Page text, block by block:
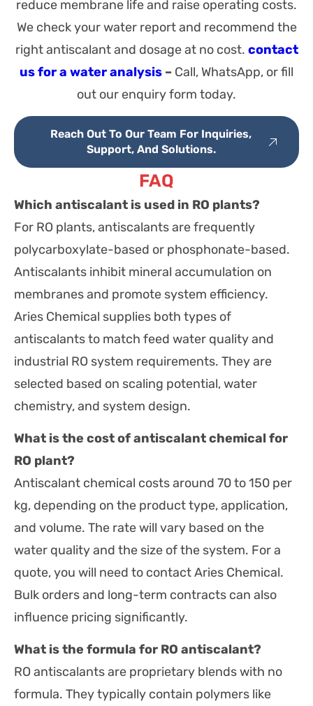
reduce membrane life and raise operating costs.
We check your water report and recommend the
right antiscalant and dosage at no cost. contact
us for a water analysis – Call, WhatsApp, or fill
out our enquiry form today.
Reach Out To Our Team For Inquiries,
Support, And Solutions.
FAQ
Which antiscalant is used in RO plants?
For RO plants, antiscalants are frequently
polycarboxylate-based or phosphonate-based.
Antiscalants inhibit mineral accumulation on
membranes and promote system efficiency.
Aries Chemical supplies both types of
antiscalants to match feed water quality and
industrial RO system requirements. They are
selected based on scaling potential, water
chemistry, and system design.
What is the cost of antiscalant chemical for
RO plant?
Antiscalant chemical costs around 70 to 150 per
kg, depending on the product type, application,
and volume. The rate will vary based on the
water quality and the size of the system. For a
quote, you will need to contact Aries Chemical.
Bulk orders and long-term contracts can also
influence pricing significantly.
What is the formula for RO antiscalant?
RO antiscalants are proprietary blends with no
formula. They typically contain polymers like